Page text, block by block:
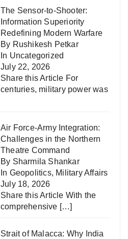
The Sensor-to-Shooter:
Information Superiority
Redefining Modern Warfare
By Rushikesh Petkar
In Uncategorized
July 22, 2026
Share this Article For
centuries, military power was
Air Force-Army Integration:
Challenges in the Northern
Theatre Command
By Sharmila Shankar
In Geopolitics, Military Affairs
July 18, 2026
Share this Article With the
comprehensive […]
Strait of Malacca: Why India